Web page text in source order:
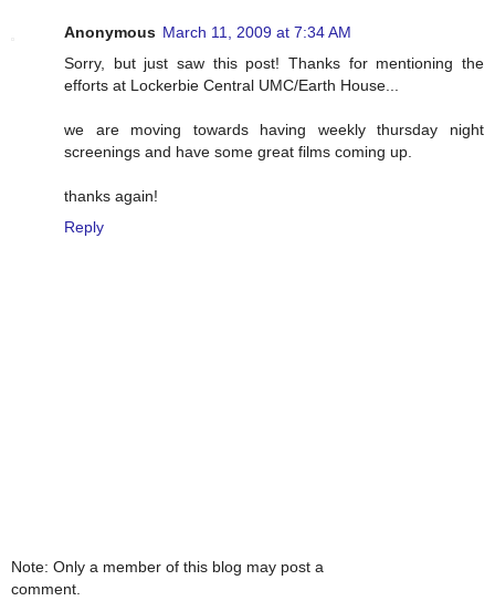
Anonymous March 11, 2009 at 7:34 AM
Sorry, but just saw this post! Thanks for mentioning the
efforts at Lockerbie Central UMC/Earth House...
we are moving towards having weekly thursday night
screenings and have some great films coming up.
thanks again!
Reply
Note: Only a member of this blog may post a
comment.